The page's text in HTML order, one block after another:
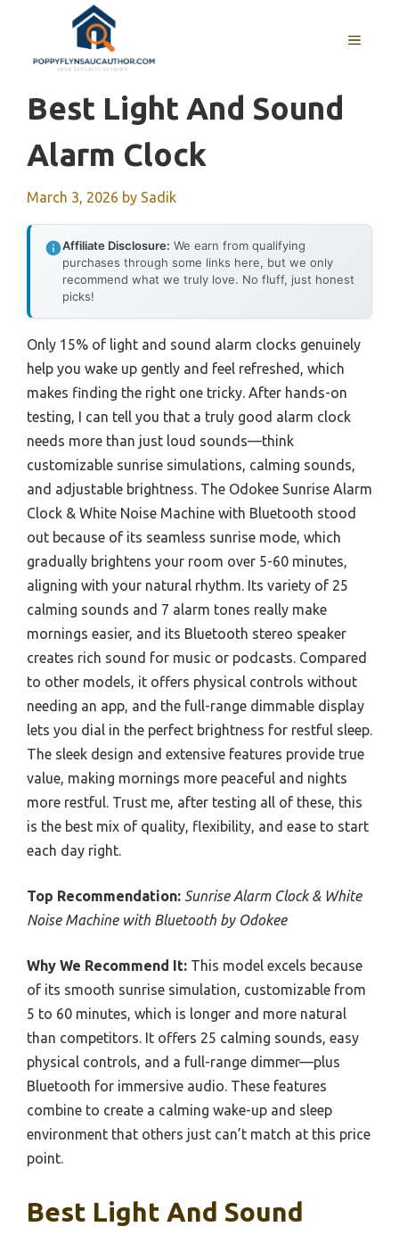
content
MENU
Best Light And Sound
Alarm Clock
March 3, 2026 by Sadik
Affiliate Disclosure: We earn from qualifying
purchases through some links here, but we only
recommend what we truly love. No fluff, just honest
picks!
Only 15% of light and sound alarm clocks genuinely
help you wake up gently and feel refreshed, which
makes finding the right one tricky. After hands-on
testing, I can tell you that a truly good alarm clock
needs more than just loud sounds—think
customizable sunrise simulations, calming sounds,
and adjustable brightness. The Odokee Sunrise Alarm
Clock & White Noise Machine with Bluetooth stood
out because of its seamless sunrise mode, which
gradually brightens your room over 5-60 minutes,
aligning with your natural rhythm. Its variety of 25
calming sounds and 7 alarm tones really make
mornings easier, and its Bluetooth stereo speaker
creates rich sound for music or podcasts. Compared
to other models, it offers physical controls without
needing an app, and the full-range dimmable display
lets you dial in the perfect brightness for restful sleep.
The sleek design and extensive features provide true
value, making mornings more peaceful and nights
more restful. Trust me, after testing all of these, this
is the best mix of quality, flexibility, and ease to start
each day right.
Top Recommendation: Sunrise Alarm Clock & White
Noise Machine with Bluetooth by Odokee
Why We Recommend It: This model excels because
of its smooth sunrise simulation, customizable from
5 to 60 minutes, which is longer and more natural
than competitors. It offers 25 calming sounds, easy
physical controls, and a full-range dimmer—plus
Bluetooth for immersive audio. These features
combine to create a calming wake-up and sleep
environment that others just can’t match at this price
point.
Best Light And Sound